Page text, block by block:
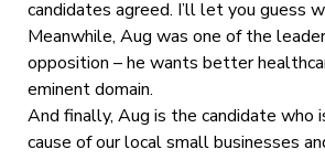
candidates agreed. I’ll let you guess
Meanwhile, Aug was one of the
opposition – he wants better
eminent domain.
And finally, Aug is the candidate who
cause of our local small businesses